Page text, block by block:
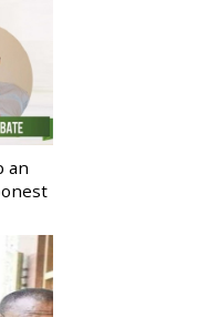
an